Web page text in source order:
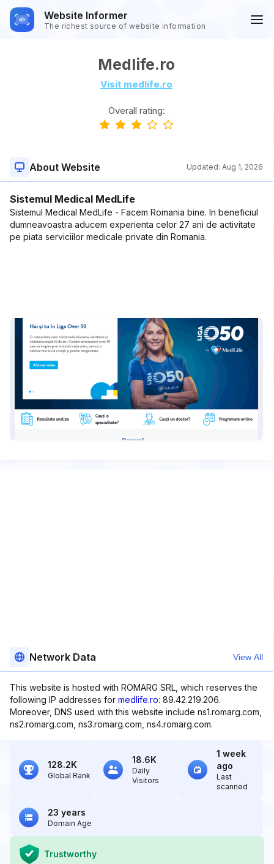
Website Informer
The richest source of website information
Medlife.ro
Visit medlife.ro
Overall rating:
About Website Updated: Aug 1, 2026
Sistemul Medical MedLife
Sistemul Medical MedLife - Facem Romania bine. In beneficiul
dumneavoastra aducem experienta celor 27 ani de activitate
pe piata serviciilor medicale private din Romania.
Network Data View All
This website is hosted with ROMARG SRL, which reserves the
following IP addresses for medlife.ro: 89.42.219.206.
Moreover, DNS used with this website include ns1.romarg.com,
ns2.romarg.com, ns3.romarg.com, ns4.romarg.com.
128.2K
Global Rank
18.6K
Daily
Visitors
1 week
ago
Last
scanned
23 years
Domain Age
Trustworthy